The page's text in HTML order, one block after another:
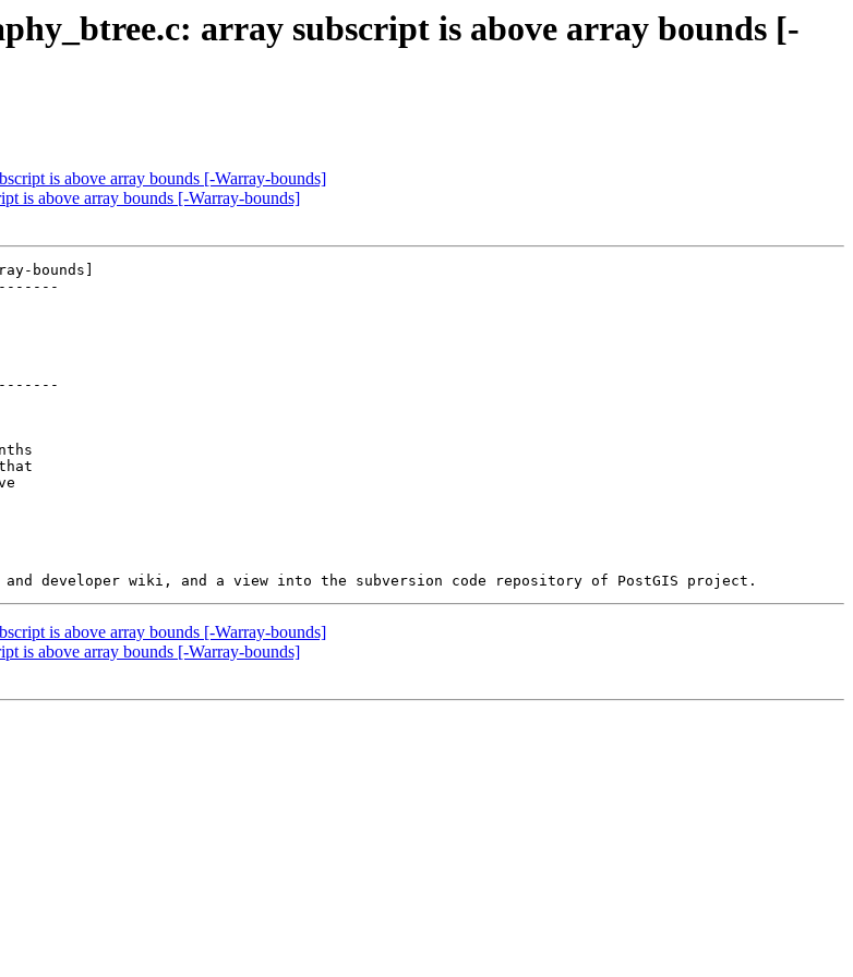
array subscript is above array bounds [-
is above array bounds [-Warray-bounds]
is above array bounds [-Warray-bounds]
bounds]
is above array bounds [-Warray-bounds]
is above array bounds [-Warray-bounds]